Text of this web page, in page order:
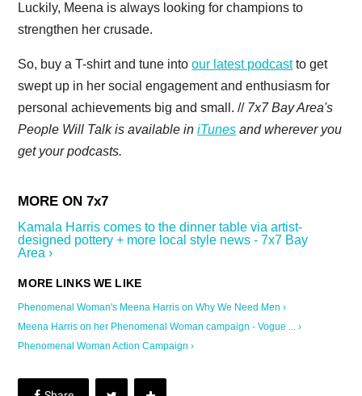
Luckily, Meena is always looking for champions to
strengthen her crusade.
So, buy a T-shirt and tune intoour latest podcastto get
swept up in her social engagement and enthusiasm for
personal achievements big and small. // 7x7 Bay Area's
People Will Talk is available iniTunes and wherever you
get your podcasts.
Kamala Harris comes to the dinner table via artist-
designed pottery + more local style news - 7x7 Bay
Area ›
Phenomenal Woman's Meena Harris on Why We Need Men ›
Meena Harris on her Phenomenal Woman campaign - Vogue ... ›
Phenomenal Woman Action Campaign ›